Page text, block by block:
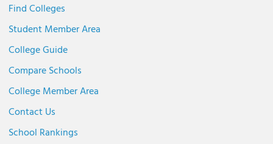
Find Colleges
Student Member Area
College Guide
Compare Schools
College Member Area
Contact Us
School Rankings